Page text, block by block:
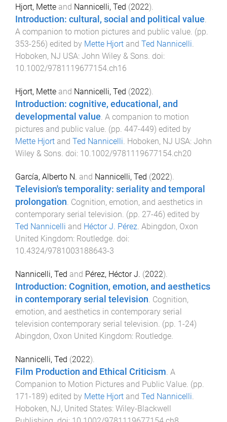
Hjort, Mette and Nannicelli, Ted (2022).
Introduction: cultural, social and political value.
A companion to motion pictures and public value. (pp.
353-256) edited by Mette Hjort and Ted Nannicelli.
Hoboken, NJ USA: John Wiley & Sons. doi:
10.1002/9781119677154.ch16
Hjort, Mette and Nannicelli, Ted (2022).
Introduction: cognitive, educational, and
developmental value. A companion to motion
pictures and public value. (pp. 447-449) edited by
Mette Hjort and Ted Nannicelli. Hoboken, NJ USA: John
Wiley & Sons. doi: 10.1002/9781119677154.ch20
García, Alberto N. and Nannicelli, Ted (2022).
Television's temporality: seriality and temporal
prolongation. Cognition, emotion, and aesthetics in
contemporary serial television. (pp. 27-46) edited by
Ted Nannicelli and Héctor J. Pérez. Abingdon, Oxon
United Kingdom: Routledge. doi:
10.4324/9781003188643-3
Nannicelli, Ted and Pérez, Héctor J. (2022).
Introduction: Cognition, emotion, and aesthetics
in contemporary serial television Cognition,
emotion, and aesthetics in contemporary serial
television contemporary serial television . (pp. 1-24)
Abingdon, Oxon United Kingdom: Routledge
Nannicelli, Ted (2022).
Film Production and Ethical Criticism A
Companion to Motion Pictures and Public Value . (pp.
171-189) edited by Mette Hjort and Ted Nannicelli
Hoboken, NJ, United States: Wiley-Blackwell